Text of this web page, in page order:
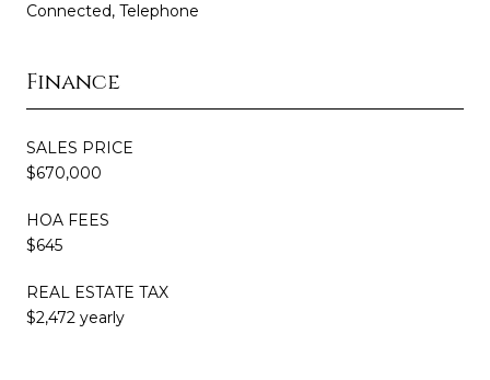
Connected, Telephone
Finance
SALES PRICE
$670,000
HOA FEES
$645
REAL ESTATE TAX
$2,472 yearly